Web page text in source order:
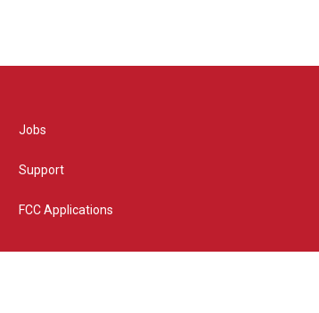
Jobs
Support
FCC Applications